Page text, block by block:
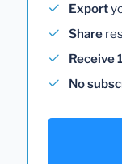
Export
Share
Receive
No